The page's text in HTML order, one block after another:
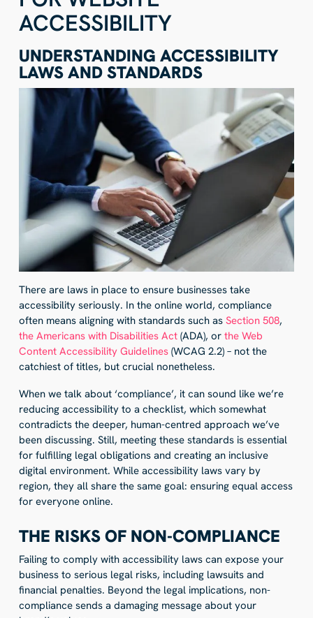
ACCESSIBILITY
UNDERSTANDING ACCESSIBILITY
LAWS AND STANDARDS
There are laws in place to ensure businesses take
accessibility seriously. In the online world, compliance
often means aligning with standards such as Section 508,
the Americans with Disabilities Act(ADA), or the Web
Content Accessibility Guidelines(WCAG 2.2) – not the
catchiest of titles, but crucial nonetheless.
When we talk about ‘compliance’, it can sound like we’re
reducing accessibility to a checklist, which somewhat
contradicts the deeper, human-centred approach we’ve
been discussing. Still, meeting these standards is essential
for fulfilling legal obligations and creating an inclusive
digital environment. While accessibility laws vary by
region, they all share the same goal: ensuring equal access
for everyone online.
THE RISKS OF NON-COMPLIANCE
Failing to comply with accessibility laws can expose your
business to serious legal risks, including lawsuits and
financial penalties. Beyond the legal implications, non-
compliance sends a damaging message about your